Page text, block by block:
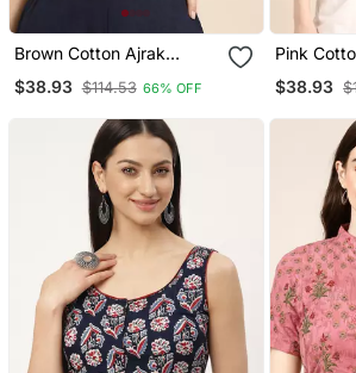
Brown Cotton Ajrak
Blouse
$38.93 $114.53 66% OFF
Pink
Blouse
$38.93